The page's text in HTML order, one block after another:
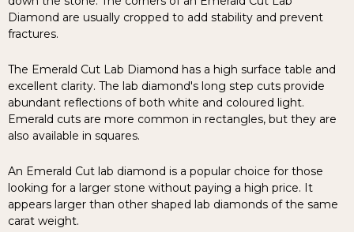
Diamond are usually cropped to add stability and prevent
fractures.
The Emerald Cut Lab Diamond has a high surface table and
excellent clarity. The lab diamond's long step cuts provide
abundant reflections of both white and coloured light.
Emerald cuts are more common in rectangles, but they are
also available in squares.
An Emerald Cut lab diamond is a popular choice for those
looking for a larger stone without paying a high price. It
appears larger than other shaped lab diamonds of the same
carat weight.